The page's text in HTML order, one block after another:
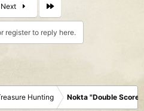
Next Last
register to reply here.
Hunting Nokta "Double